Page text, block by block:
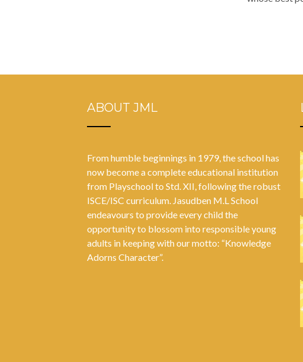
ABOUT JML
From humble beginnings in 1979, the school has
now become a complete educational institution
from Playschool to Std. XII, following the robust
ISCE/ISC curriculum. Jasudben M.L School
endeavours to provide every child the
opportunity to blossom into responsible young
adults in keeping with our motto: “Knowledge
Adorns Character”.